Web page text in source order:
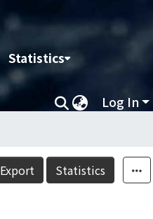
Statistics
Log In
Export Statistics